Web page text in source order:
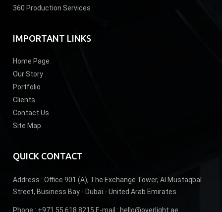
360 Production Services
IMPORTANT LINKS
Home Page
Our Story
Portfolio
Clients
Contact Us
Site Map
QUICK CONTACT
Address :Office 901 (A), The Exchange Tower, Al Mustaqbal
Street, Business Bay - Dubai - United Arab Emirates
Phone : +971 55 618 8215 E-mail : hello@overlight.ae